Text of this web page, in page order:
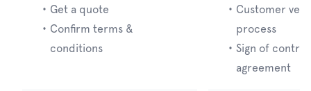
・ Get a quote
・ Confirm terms &
conditions
・ Customer
process
・ Sign of
agreement